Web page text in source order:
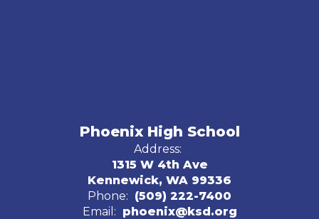
Phoenix High School
Address:
1315 W 4th Ave
Kennewick, WA 99336
Phone: (509) 222-7400
Email: phoenix@ksd.org